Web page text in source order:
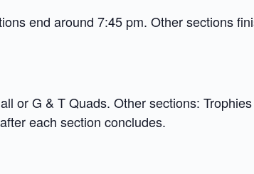
end around 7:45 pm. Other sections
or G & T Quads. Other sections:
each section concludes.